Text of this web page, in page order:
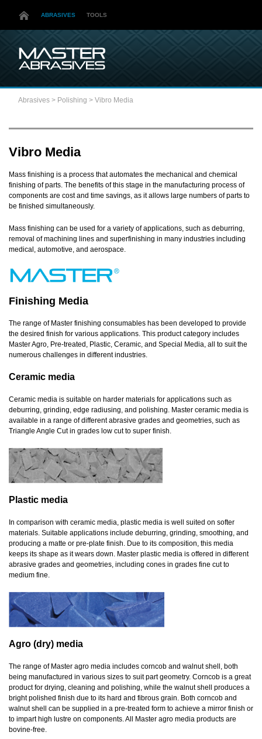
ABRASIVES TOOLS
Abrasives > Polishing > Vibro Media
Vibro Media
Mass finishing is a process that automates the mechanical and chemical
finishing of parts. The benefits of this stage in the manufacturing process of
components are cost and time savings, as it allows large numbers of parts to
be finished simultaneously.
Mass finishing can be used for a variety of applications, such as deburring,
removal of machining lines and superfinishing in many industries including
medical, automotive, and aerospace.
Finishing Media
The range of Master finishing consumables has been developed to provide
the desired finish for various applications. This product category includes
Master Agro, Pre-treated, Plastic, Ceramic, and Special Media, all to suit the
numerous challenges in different industries.
Ceramic media
Ceramic media is suitable on harder materials for applications such as
deburring, grinding, edge radiusing, and polishing. Master ceramic media is
available in a range of different abrasive grades and geometries, such as
Triangle Angle Cut in grades low cut to super finish.
Plastic media
In comparison with ceramic media, plastic media is well suited on softer
materials. Suitable applications include deburring, grinding, smoothing, and
producing a matte or pre-plate finish. Due to its composition, this media
keeps its shape as it wears down. Master plastic media is offered in different
abrasive grades and geometries, including cones in grades fine cut to
medium fine.
Agro (dry) media
The range of Master agro media includes corncob and walnut shell, both
being manufactured in various sizes to suit part geometry. Corncob is a great
product for drying, cleaning and polishing, while the walnut shell produces a
bright polished finish due to its hard and fibrous grain. Both corncob and
walnut shell can be supplied in a pre-treated form to achieve a mirror finish or
to impart high lustre on components. All Master agro media products are
bovine-free.